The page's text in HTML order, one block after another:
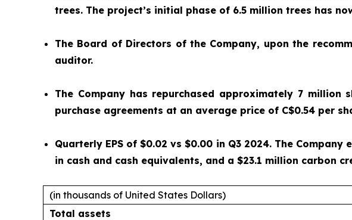
trees. The project’s initial phase of 6.5 million trees has
The Board of Directors of the Company, upon the
auditor.
The Company has repurchased approximately 7
purchase agreements at an average price of C$0.54 per
Quarterly EPS of $0.02 vs $0.00 in Q3 2024. The
in cash and cash equivalents, and a $23.1 million carbon
(in thousands of United States Dollars)
Total assets